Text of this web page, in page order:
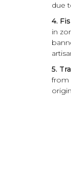
due
4.
in
5.
from